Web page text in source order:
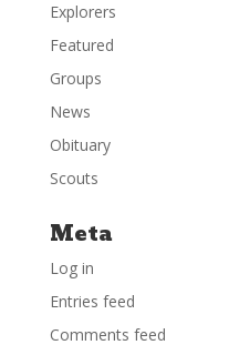
Explorers
Featured
Groups
News
Obituary
Scouts
Meta
Log in
Entries feed
Comments feed